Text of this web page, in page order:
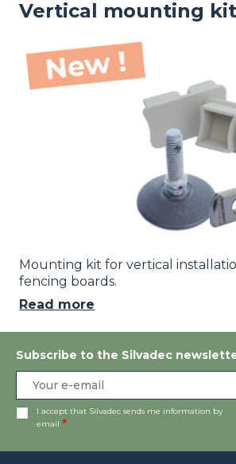
Vertical mounting kit
Mounting kit for vertical
fencing boards.
Read more
Subscribe to the Silvadec
I accept that Silvadec sends me information by
email